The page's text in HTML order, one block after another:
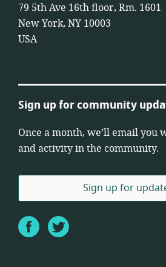
79 5th Ave 16th floor, Rm. 1601
New York, NY 10003
USA
Sign up for community
Once a month, we’ll email you
and activity in the community.
Sign up for
FacebookTwitter